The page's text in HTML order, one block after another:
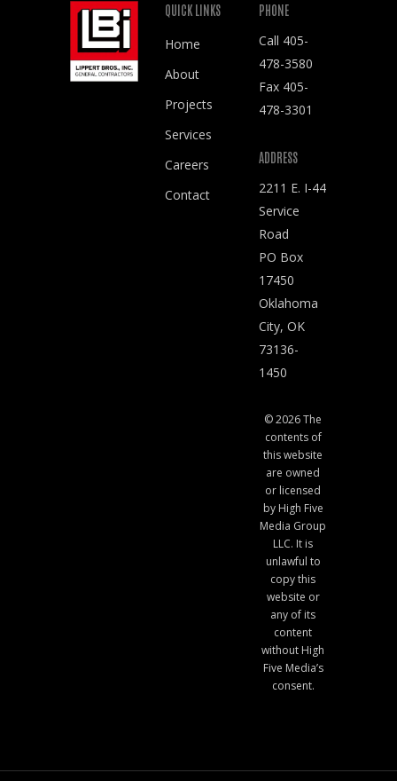
QUICK LINKS
Home
About
Projects
Services
Careers
Contact
PHONE
Call 405-
478-3580
Fax 405-
478-3301
ADDRESS
2211 E. I-44
Service
Road
PO Box
17450
Oklahoma
City, OK
73136-
1450
© 2026 The
contents of
this website
are owned
or licensed
by High Five
Media Group
LLC. It is
unlawful to
copy this
website or
any of its
content
without High
Five Media’s
consent.